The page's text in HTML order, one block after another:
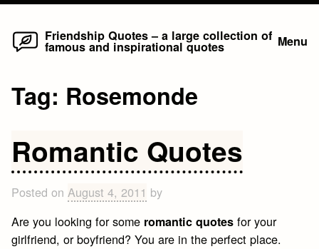
Skip
Friendship Quotes – a large collection of
famous and inspirational quotes Menu
Tag: Rosemonde
Romantic Quotes
Posted onAugust 4, 2011 by
Are you looking for some romantic quotes for your
girlfriend, or boyfriend? You are in the perfect place.